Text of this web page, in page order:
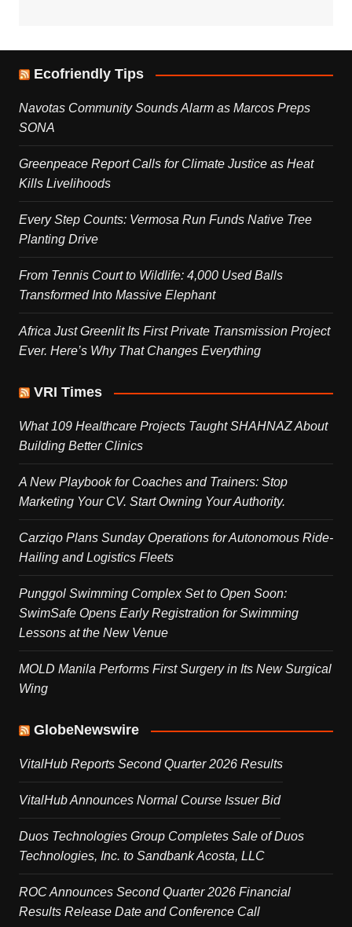
Ecofriendly Tips
Navotas Community Sounds Alarm as Marcos Preps
SONA
Greenpeace Report Calls for Climate Justice as Heat
Kills Livelihoods
Every Step Counts: Vermosa Run Funds Native Tree
Planting Drive
From Tennis Court to Wildlife: 4,000 Used Balls
Transformed Into Massive Elephant
Africa Just Greenlit Its First Private Transmission Project
Ever. Here’s Why That Changes Everything
VRI Times
What 109 Healthcare Projects Taught SHAHNAZ About
Building Better Clinics
A New Playbook for Coaches and Trainers: Stop
Marketing Your CV. Start Owning Your Authority.
Carziqo Plans Sunday Operations for Autonomous Ride-
Hailing and Logistics Fleets
Punggol Swimming Complex Set to Open Soon:
SwimSafe Opens Early Registration for Swimming
Lessons at the New Venue
MOLD Manila Performs First Surgery in Its New Surgical
Wing
GlobeNewswire
VitalHub Reports Second Quarter 2026 Results
VitalHub Announces Normal Course Issuer Bid
Duos Technologies Group Completes Sale of Duos
Technologies, Inc. to Sandbank Acosta, LLC
ROC Announces Second Quarter 2026 Financial
Results Release Date and Conference Call